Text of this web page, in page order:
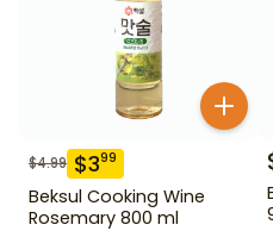
$4.99 $399
Beksul Cooking Wine
Rosemary 800 ml